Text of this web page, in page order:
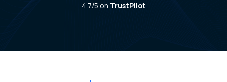
4.7/5 on TrustPilot